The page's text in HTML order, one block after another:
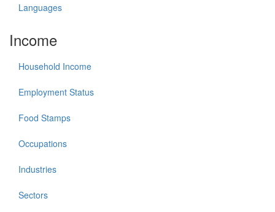
Languages
Income
Household Income
Employment Status
Food Stamps
Occupations
Industries
Sectors